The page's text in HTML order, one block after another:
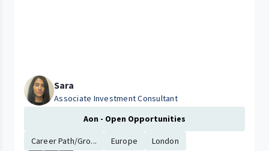
Sara
Associate Investment Consultant
Aon - Open Opportunities
Career Path/Gro... Europe
London